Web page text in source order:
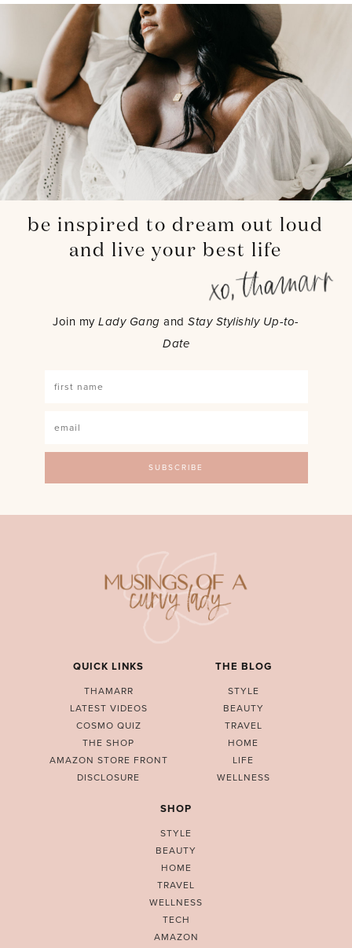
be inspired to dream out loud
and live your best life
Join myLady Gang andStay Stylishly Up-to-
Date
QUICK LINKS
THAMARR
LATEST VIDEOS
COSMO QUIZ
THE SHOP
AMAZON STORE FRONT
DISCLOSURE
THE BLOG
STYLE
BEAUTY
TRAVEL
HOME
LIFE
WELLNESS
SHOP
STYLE
BEAUTY
HOME
TRAVEL
WELLNESS
TECH
AMAZON